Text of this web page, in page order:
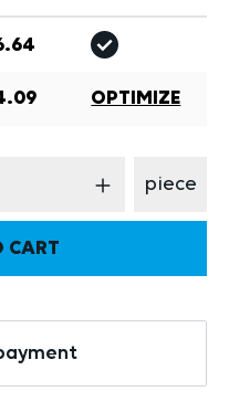
OPTIMIZE
the desiredpiece
CART